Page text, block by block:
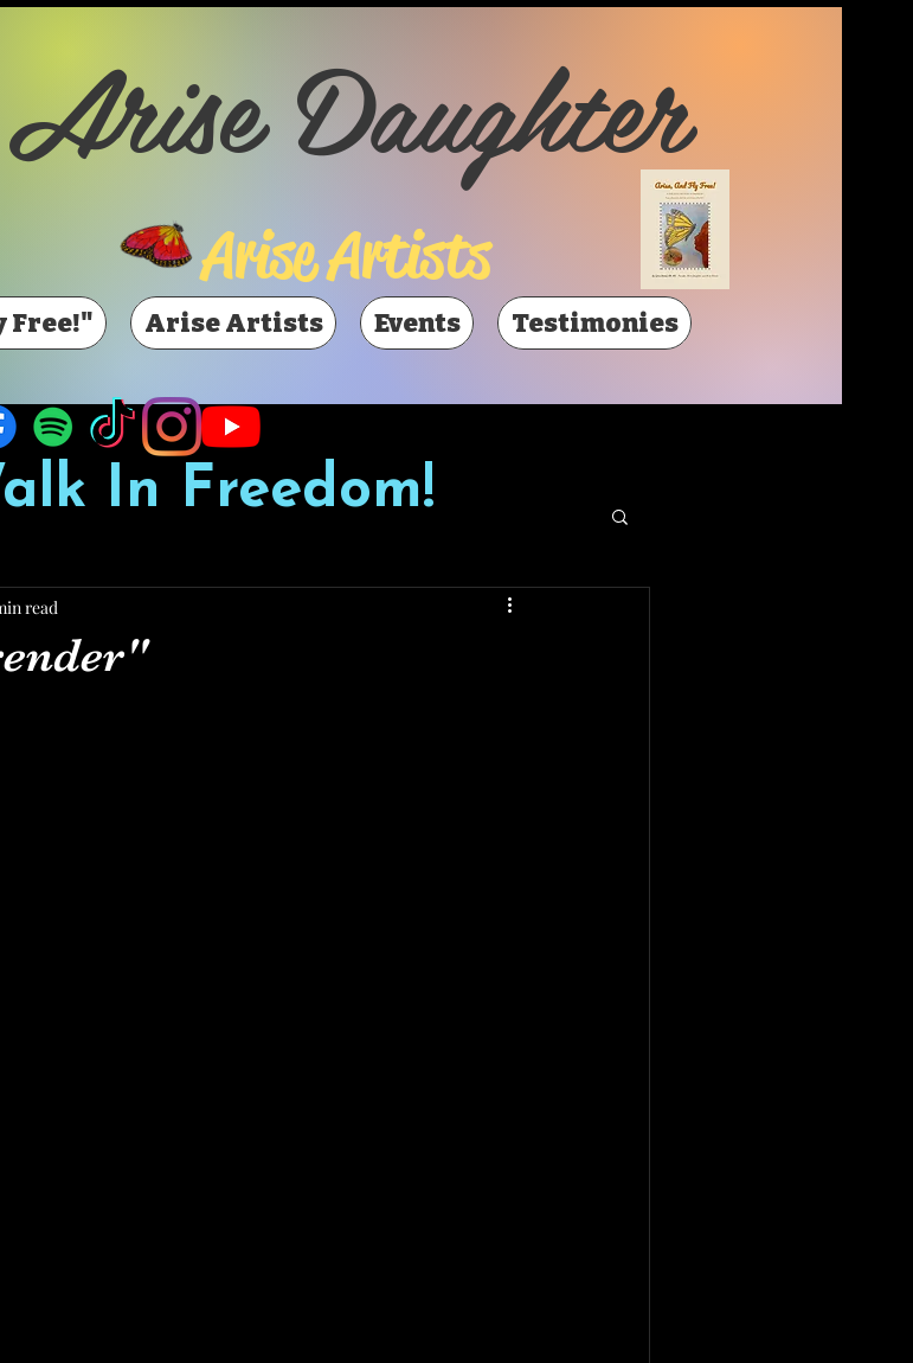
Arise Daughter
Arise Artists
Free!" Arise Artists Events Testimonies
In Freedom!
read